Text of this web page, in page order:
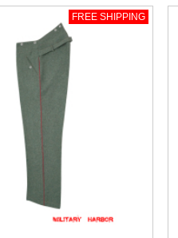
FREE SHIPPING